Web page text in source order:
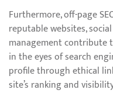
Furthermore, off-page
reputable websites,
management contribute
in the eyes of search
profile through ethical
site’s ranking and